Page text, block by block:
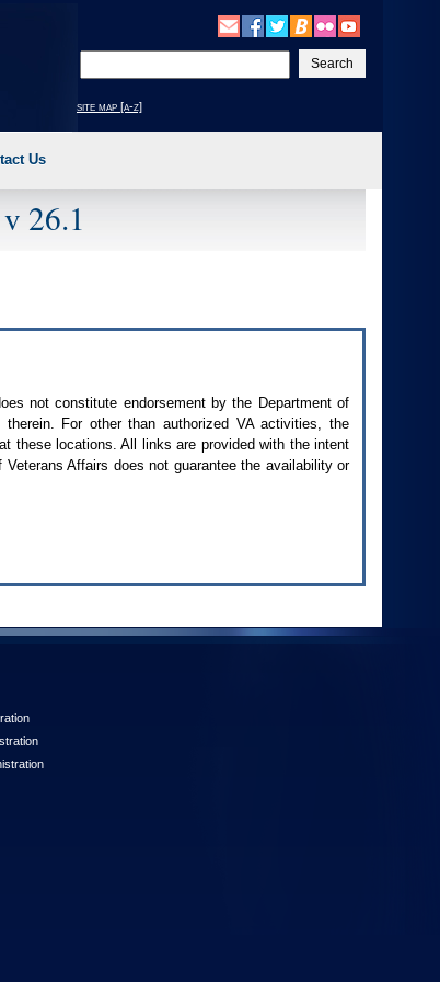
your
text
site map [a-z]
Us
26.1
not constitute endorsement by the Department of
For other than authorized VAactivities, the
these locations. All links are provided with the intent
Veterans Affairs does not guarantee the availability or